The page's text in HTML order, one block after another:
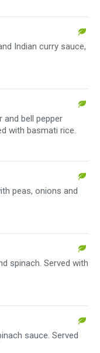
Indian curry sauce,
and bell pepper
with basmati rice.
peas, onions and
spinach. Served with
sauce. Served